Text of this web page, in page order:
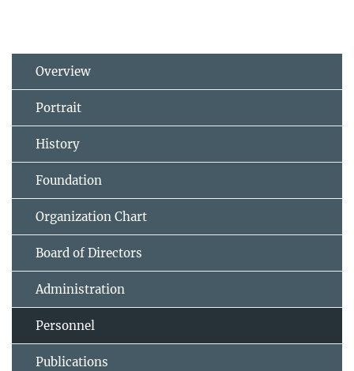
Overview
Portrait
History
Foundation
Organization Chart
Board of Directors
Administration
Personnel
Publications